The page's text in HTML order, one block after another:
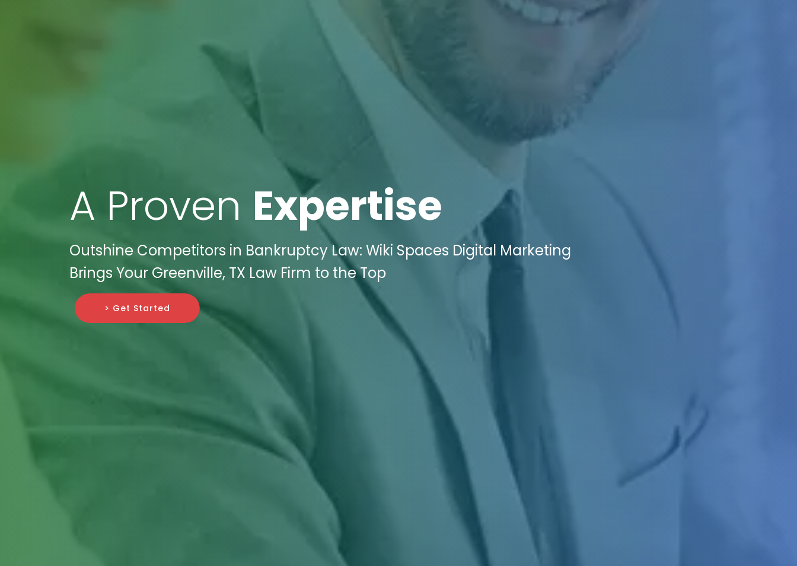
A Proven Expertise
Outshine Competitors in Bankruptcy Law: Wiki Spaces Digital Marketing
Brings Your Greenville, TX Law Firm to the Top
> Get Started